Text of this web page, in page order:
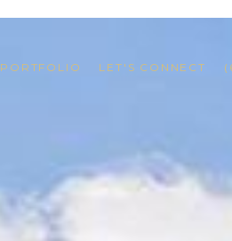
PORTFOLIO LET'S CONNECT